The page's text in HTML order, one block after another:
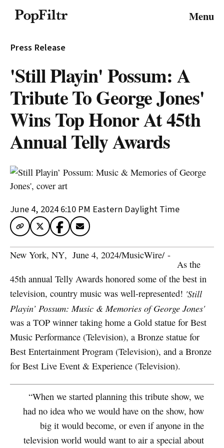
Menu
Privacy PolicyTerms & Conditions
Press Release
'Still Playin' Possum: A
Tribute To George Jones'
Wins Top Honor At 45th
Annual Telly Awards
June 4, 2024 6:10 PM Eastern Daylight Time
New York, NY, June 4, 2024/MusicWire/ -
As the
45th annual Telly Awards honored some of the best in
television, country music was well-represented! 'Still
Playin’ Possum: Music & Memories of George Jones'
was a TOP winner taking home a Gold statue for Best
Music Performance (Television), a Bronze statue for
Best Entertainment Program (Television), and a Bronze
for Best Live Event & Experience (Television).
“When we started planning this tribute show, we
had no idea who we would have on the show, how
big it would become, or even if anyone in the
television world would want to air a special about